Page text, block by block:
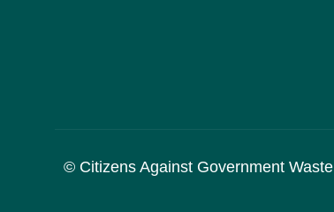
© Citizens Against Government Waste